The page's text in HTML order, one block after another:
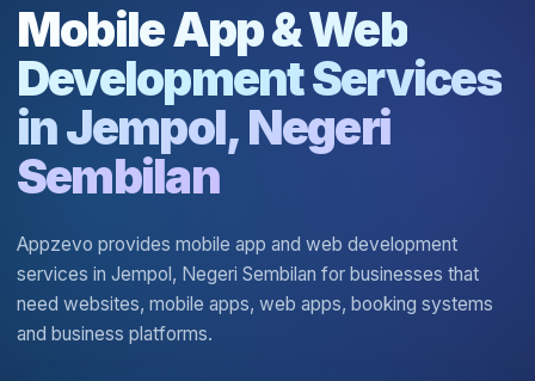
Mobile App & Web
Development Services
in Jempol, Negeri
Sembilan
Appzevo provides mobile app and web development
services in Jempol, Negeri Sembilan for businesses that
need websites, mobile apps, web apps, booking systems
and business platforms.